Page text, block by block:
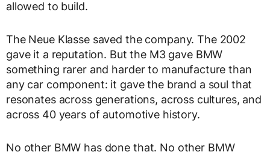
allowed to build.
The Neue Klasse saved the company. The 2002
gave it a reputation. But the M3 gave BMW
something rarer and harder to manufacture than
any car component: it gave the brand a soul that
resonates across generations, across cultures, and
across 40 years of automotive history.
No other BMW has done that. No other BMW